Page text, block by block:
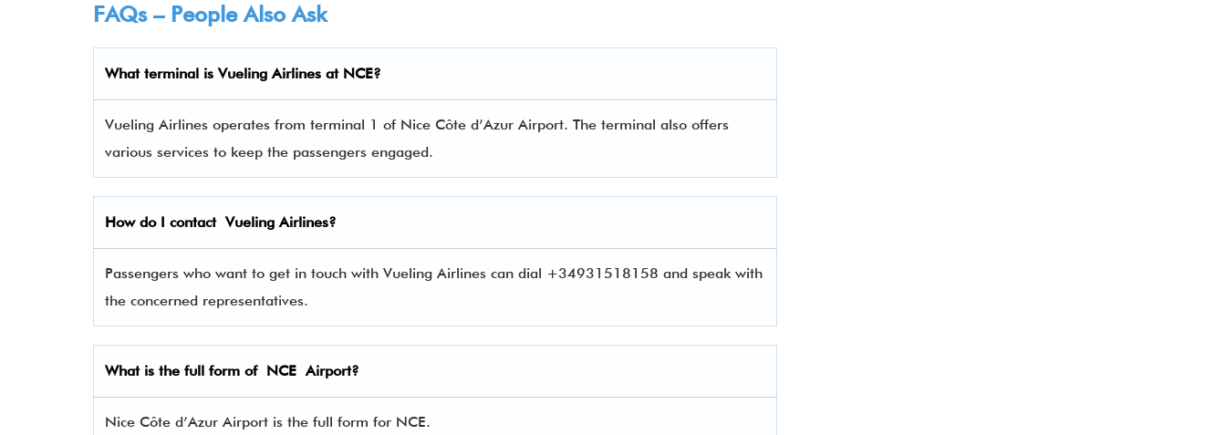
FAQs – People Also Ask
What terminal isVueling Airlines at NCE?
Vueling Airlines operates from terminal 1 of Nice Côte d’Azur Airport. The terminal also offers
various services to keep the passengers engaged.
How do I contactVueling Airlines?
Passengers who want to get in touch with Vueling Airlines can dial +34931518158 and speak with
the concerned representatives.
What is the full form of NCEAirport?
Nice Côte d’Azur Airport is the full form for NCE.